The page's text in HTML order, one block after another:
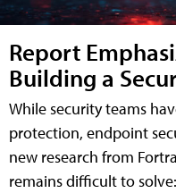
Report
Building a
While security teams
protection, endpoint
new research from
remains difficult to